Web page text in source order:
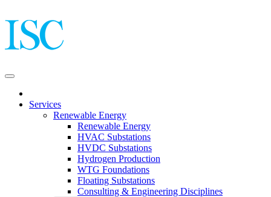
Services
Renewable Energy
Renewable Energy
HVAC Substations
HVDC Substations
Hydrogen Production
WTG Foundations
Floating Substations
Consulting & Engineering Disciplines